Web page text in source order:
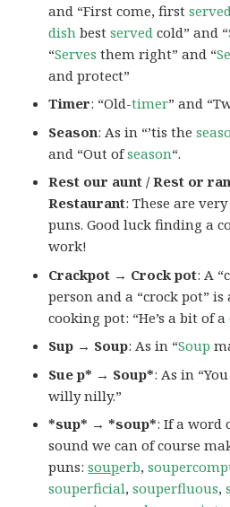
and “First come, first
dish bestserved cold” and “
“Serves them right” and “
and protect”
Timer: “Old-timer” and
Season: As in “’tis the
and “Out ofseason“.
Rest our aunt / Rest or
Restaurant: These are
puns. Good luck finding a
work!
Crackpot → Crock pot: A
person and a “crock pot”
cooking pot: “He’s a bit of a
Sup → Soup: As in “Soup
Sue p* → Soup*: As in
willy nilly.”
*sup* → *soup*: If a word
sound we can of course
puns:souperb,
souperficial,souperfluous,